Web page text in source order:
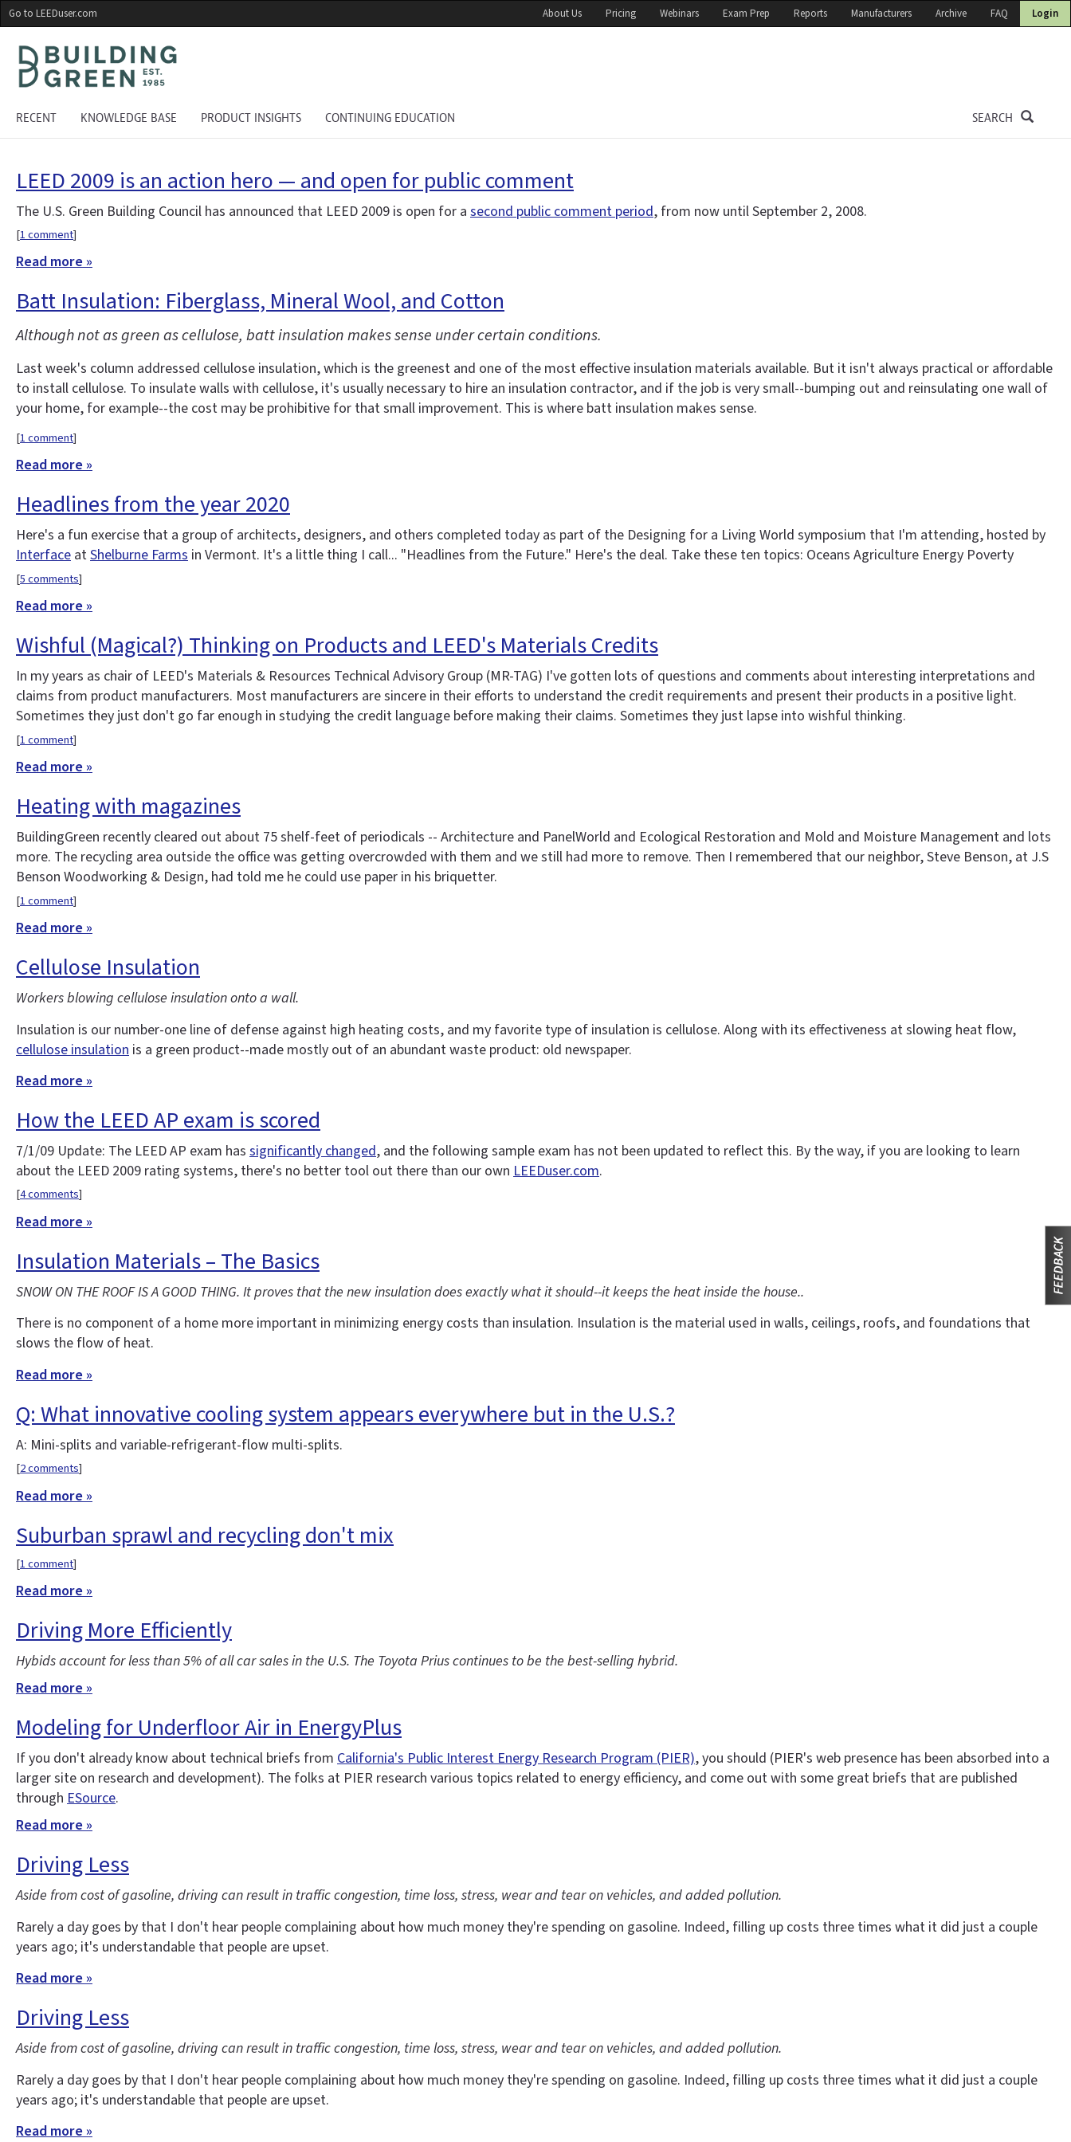
Skip
to
main
content
Go to LEEDuser.com About Us Pricing Webinars Exam Prep Reports Manufacturers Archive FAQ Login
RECENT KNOWLEDGE BASE PRODUCT INSIGHTS CONTINUING EDUCATION SEARCH
LEED 2009 is an action hero — and open for public comment
The U.S. Green Building Council has announced that LEED 2009 is open for a second public comment period, from now until September 2, 2008.
[1 comment]
Read more »
Batt Insulation: Fiberglass, Mineral Wool, and Cotton
Although not as green as cellulose, batt insulation makes sense under certain conditions.
Last week's column addressed cellulose insulation, which is the greenest and one of the most effective insulation materials available. But it isn't always practical or affordable
to install cellulose. To insulate walls with cellulose, it's usually necessary to hire an insulation contractor, and if the job is very small--bumping out and reinsulating one wall of
your home, for example--the cost may be prohibitive for that small improvement. This is where batt insulation makes sense.
[1 comment]
Read more »
Headlines from the year 2020
Here's a fun exercise that a group of architects, designers, and others completed today as part of the Designing for a Living World symposium that I'm attending, hosted by
Interface atShelburne Farms in Vermont. It's a little thing I call... "Headlines from the Future." Here's the deal. Take these ten topics: Oceans Agriculture Energy Poverty
[5 comments]
Read more »
Wishful (Magical?) Thinking on Products and LEED's Materials Credits
In my years as chair of LEED's Materials & Resources Technical Advisory Group (MR-TAG) I've gotten lots of questions and comments about interesting interpretations and
claims from product manufacturers. Most manufacturers are sincere in their efforts to understand the credit requirements and present their products in a positive light.
Sometimes they just don't go far enough in studying the credit language before making their claims. Sometimes they just lapse into wishful thinking.
[1 comment]
Read more »
Heating with magazines
BuildingGreen recently cleared out about 75 shelf-feet of periodicals -- Architecture and PanelWorld and Ecological Restoration and Mold and Moisture Management and lots
more. The recycling area outside the office was getting overcrowded with them and we still had more to remove. Then I remembered that our neighbor, Steve Benson, at J.S
Benson Woodworking & Design, had told me he could use paper in his briquetter.
[1 comment]
Read more »
Cellulose Insulation
Workers blowing cellulose insulation onto a wall.
Insulation is our number-one line of defense against high heating costs, and my favorite type of insulation is cellulose. Along with its effectiveness at slowing heat flow,
cellulose insulation is a green product--made mostly out of an abundant waste product: old newspaper.
Read more »
How the LEED AP exam is scored
7/1/09 Update: The LEED AP exam has significantly changed, and the following sample exam has not been updated to reflect this. By the way, if you are looking to learn
about the LEED 2009 rating systems, there's no better tool out there than our own LEEDuser.com.
[4 comments]
Read more »
Insulation Materials – The Basics
SNOW ON THE ROOF IS A GOOD THING. It proves that the new insulation does exactly what it should--it keeps the heat inside the house..
There is no component of a home more important in minimizing energy costs than insulation. Insulation is the material used in walls, ceilings, roofs, and foundations that
slows the flow of heat.
Read more »
Q: What innovative cooling system appears everywhere but in the U.S.?
A: Mini-splits and variable-refrigerant-flow multi-splits.
[2 comments]
Read more »
Suburban sprawl and recycling don't mix
[1 comment]
Read more »
Driving More Efficiently
Hybids account for less than 5% of all car sales in the U.S. The Toyota Prius continues to be the best-selling hybrid.
Read more »
Modeling for Underfloor Air in EnergyPlus
If you don't already know about technical briefs from California's Public Interest Energy Research Program (PIER), you should (PIER's web presence has been absorbed into a
larger site on research and development). The folks at PIER research various topics related to energy efficiency, and come out with some great briefs that are published
through ESource.
Read more »
Driving Less
Aside from cost of gasoline, driving can result in traffic congestion, time loss, stress, wear and tear on vehicles, and added pollution.
Rarely a day goes by that I don't hear people complaining about how much money they're spending on gasoline. Indeed, filling up costs three times what it did just a couple
years ago; it's understandable that people are upset.
Read more »
Driving Less
Aside from cost of gasoline, driving can result in traffic congestion, time loss, stress, wear and tear on vehicles, and added pollution.
Rarely a day goes by that I don't hear people complaining about how much money they're spending on gasoline. Indeed, filling up costs three times what it did just a couple
years ago; it's understandable that people are upset.
Read more »